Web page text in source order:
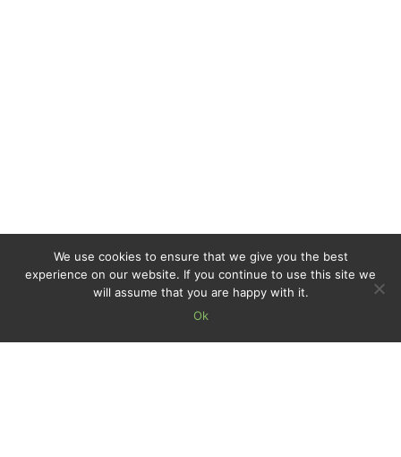
We use cookies to ensure that we give you the best
experience on our website. If you continue to use this site we
will assume that you are happy with it.
Ok